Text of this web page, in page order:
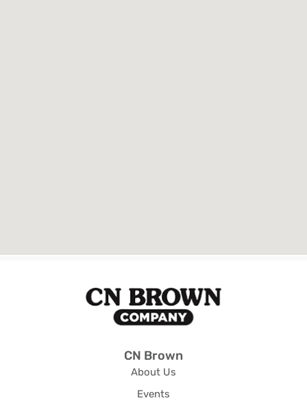
CN Brown
About Us
Events